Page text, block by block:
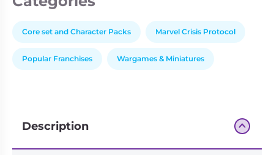
Core set and Character Packs Marvel Crisis Protocol
Popular Franchises Wargames & Miniatures
Description